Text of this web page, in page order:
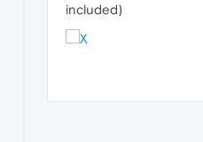
included)